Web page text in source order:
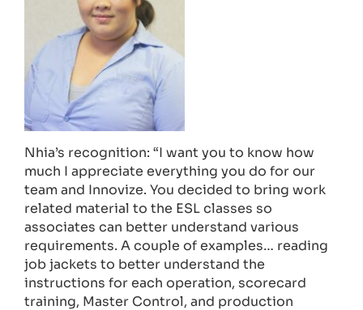
Nhia’s recognition: “I want you to know how
much I appreciate everything you do for our
team and Innovize. You decided to bring work
related material to the ESL classes so
associates can better understand various
requirements. A couple of examples… reading
job jackets to better understand the
instructions for each operation, scorecard
training, Master Control, and production